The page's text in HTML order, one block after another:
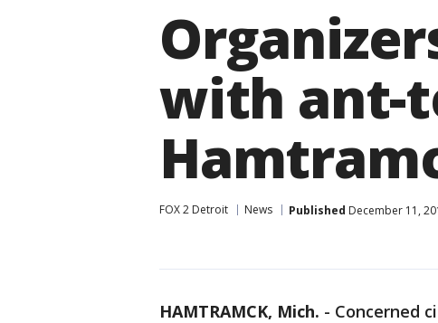
with ant-
FOX 2 Detroit News Published December 11,
HAMTRAMCK, Mich. - Concerned